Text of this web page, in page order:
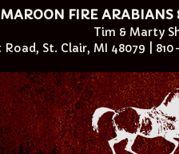
MAROON FIRE ARABIANS
Tim & Marty
St. Clair, MI 48079 |